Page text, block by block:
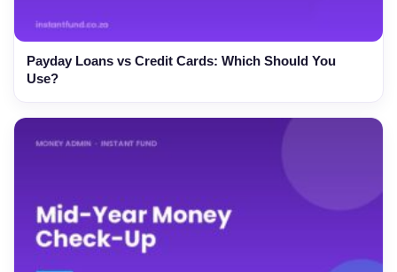
Payday Loans vs Credit Cards: Which Should You
Use?